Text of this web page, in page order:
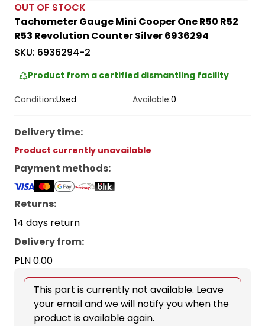
OUT OF STOCK
Tachometer Gauge Mini Cooper One R50 R52
R53 Revolution Counter Silver 6936294
SKU: 6936294-2
Product from a certified dismantling facility
Condition:Used Available:0
Delivery time:
Product currently unavailable
Payment methods:
Returns:
14 days return
Delivery from:
PLN 0.00
This part is currently not available. Leave
your email and we will notify you when the
product is available again.